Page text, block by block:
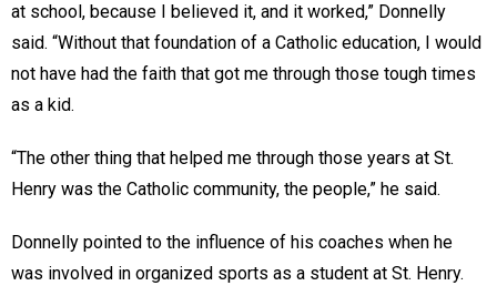
at school, because I believed it, and it worked,” Donnelly
said. “Without that foundation of a Catholic education, I would
not have had the faith that got me through those tough times
as a kid.
“The other thing that helped me through those years at St.
Henry was the Catholic community, the people,” he said.
Donnelly pointed to the influence of his coaches when he
was involved in organized sports as a student at St. Henry.